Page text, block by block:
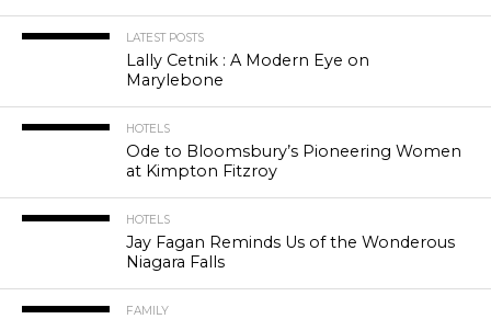
LATEST POSTS
Lally Cetnik : A Modern Eye on
Marylebone
HOTELS
Ode to Bloomsbury’s Pioneering Women
at Kimpton Fitzroy
HOTELS
Jay Fagan Reminds Us of the Wonderous
Niagara Falls
FAMILY